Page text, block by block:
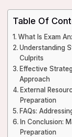
Table Of
What Is Exam
Understanding
Culprits
Effective
Approach
External
Preparation
FAQs:
In Conclusion:
Preparation